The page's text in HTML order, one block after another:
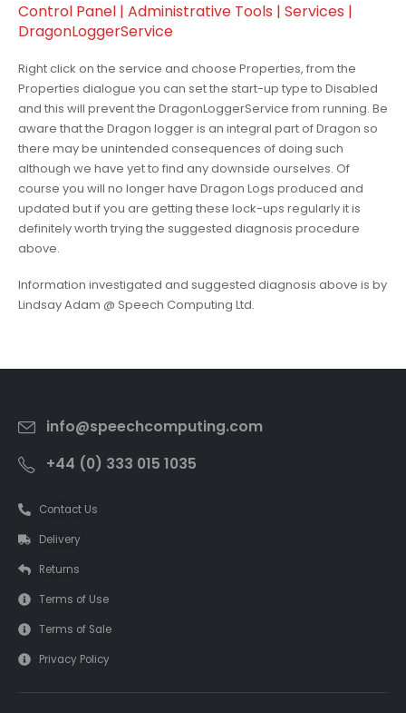
Control Panel | Administrative Tools | Services |
DragonLoggerService
Right click on the service and choose Properties, from the
Properties dialogue you can set the start-up type to Disabled
and this will prevent the DragonLoggerService from running. Be
aware that the Dragon logger is an integral part of Dragon so
there may be unintended consequences of doing such
although we have yet to find any downside ourselves. Of
course you will no longer have Dragon Logs produced and
updated but if you are getting these lock-ups regularly it is
definitely worth trying the suggested diagnosis procedure
above.
Information investigated and suggested diagnosis above is by
Lindsay Adam @ Speech Computing Ltd.
info@speechcomputing.com
+44 (0) 333 015 1035
Contact Us
Delivery
Returns
Terms of Use
Terms of Sale
Privacy Policy